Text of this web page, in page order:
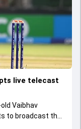
live telecast
Vaibhav
to broadcast the